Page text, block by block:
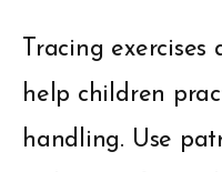
Tracing
help children
handling. Use